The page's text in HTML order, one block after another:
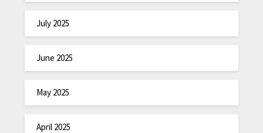
July 2025
June 2025
May 2025
April 2025